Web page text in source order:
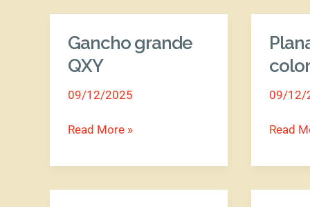
Gancho grande
QXY
09/12/2025
Gancho
grande
Read More »
09/12/
Plana
Read